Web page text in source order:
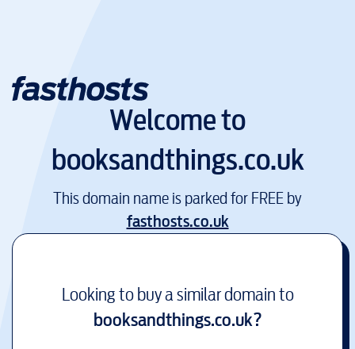
Welcome to
booksandthings.co.uk
This domain name is parked for FREE by
fasthosts.co.uk
Looking to buy a similar domain to
booksandthings.co.uk?